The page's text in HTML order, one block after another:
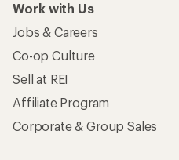
Work with Us
Jobs & Careers
Co-op Culture
Sell at REI
Affiliate Program
Corporate & Group Sales